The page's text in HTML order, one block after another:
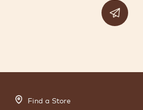
Find a Store